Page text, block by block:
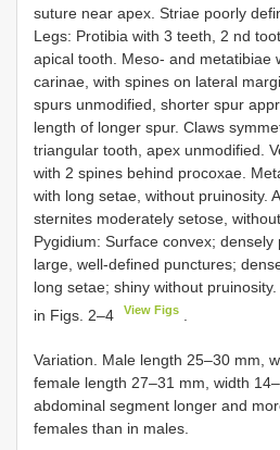
suture near apex. Striae poorly
Legs: Protibia with 3 teeth, 2 nd
apical tooth. Meso- and metatibiae
carinae, with spines on lateral
spurs unmodified, shorter spur
length of longer spur. Claws
triangular tooth, apex unmodified.
with 2 spines behind procoxae.
with long setae, without pruinosity.
sternites moderately setose,
Pygidium: Surface convex; densely
large, well-defined punctures;
long setae; shiny without
in Figs. 2–4
View Figs
Variation. Male length 25–30 mm,
female length 27–31 mm, width
abdominal segment longer and
females than in males.